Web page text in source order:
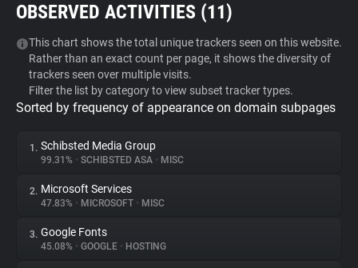
Tracker & Ad Blocker
WhoTracks.Me
Privacy Digest
About
OBSERVED ACTIVITIES (11)
This chart shows the total unique trackers seen on this website.
Rather than an exact count per page, it shows the diversity of
trackers seen over multiple visits.
Filter the list by category to view subset tracker types.
Sorted by frequency of appearance on domain subpages
1. Schibsted Media Group
99.31% • SCHIBSTED ASA • MISC
2. Microsoft Services
47.83% • MICROSOFT • MISC
3. Google Fonts
45.08% • GOOGLE • HOSTING